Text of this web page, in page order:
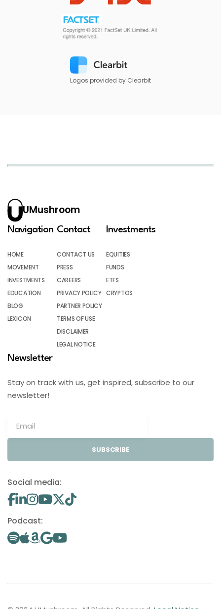
Logos provided by Clearbit
UMushroom
Navigation
HOME
MOVEMENT
INVESTMENTS
EDUCATION
BLOG
LEXICON
Contact
CONTACT US
PRESS
CAREERS
PRIVACY POLICY
PARTNER POLICY
TERMS OF USE
DISCLAIMER
LEGAL NOTICE
Investments
EQUITIES
FUNDS
ETFS
CRYPTOS
Newsletter
Stay on track with us, get inspired, subscribe to our
newsletter!
SUBSCRIBE
Social media:
Podcast: